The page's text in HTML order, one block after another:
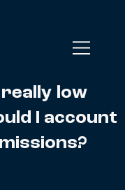
low
I account